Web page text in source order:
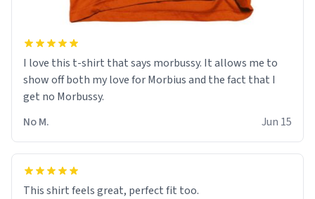
I love this t-shirt that says morbussy. It allows me to
show off both my love for Morbius and the fact that I
get no Morbussy.
No M.
Jun 15
This shirt feels great, perfect fit too.